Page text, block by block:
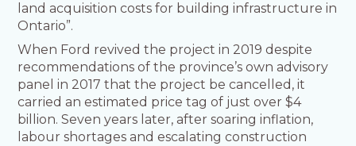
land acquisition costs for building infrastructure in
Ontario”.
When Ford revived the project in 2019 despite
recommendations of the province’s own advisory
panel in 2017 that the project be cancelled, it
carried an estimated price tag of just over $4
billion. Seven years later, after soaring inflation,
labour shortages and escalating construction